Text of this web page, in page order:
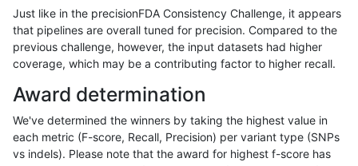
gduggal-bwaplat SNP map_siren
mlin-fermikit
gduggal-bwafb INDEL * * homalt
qzeng-custom INDEL *
ndellapenna-hhga INDEL * * homalt
Just like in the precisionFDA Consistency Challenge, it appears
that pipelines are overall tuned for precision. Compared to the
previous challenge, however, the input datasets had higher
coverage, which may be a contributing factor to higher recall.
Award determination
We've determined the winners by taking the highest value in
each metric (F-score, Recall, Precision) per variant type (SNPs
vs indels). Please note that the award for highest f-score has